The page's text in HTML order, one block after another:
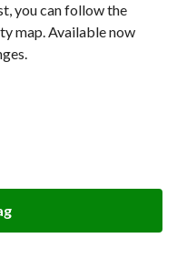
you can follow the
map. Available now